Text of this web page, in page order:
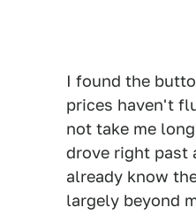
I found the
prices haven't
not take me
drove right past
already know
largely beyond